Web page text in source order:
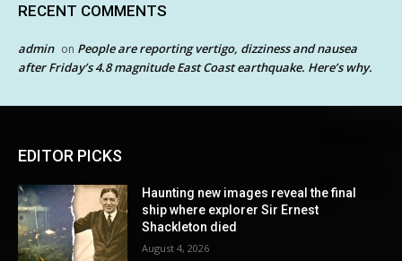
RECENT COMMENTS
admin on People are reporting vertigo, dizziness and nausea
after Friday’s 4.8 magnitude East Coast earthquake. Here’s why.
EDITOR PICKS
Haunting new images reveal the final
ship where explorer Sir Ernest
Shackleton died
August 4, 2026